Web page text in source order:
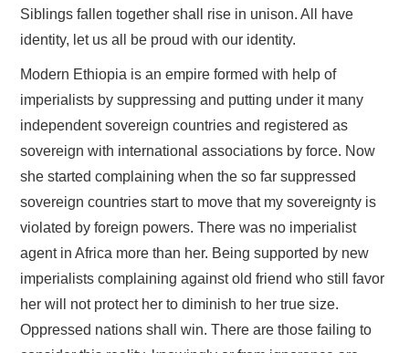
Siblings fallen together shall rise in unison. All have
identity, let us all be proud with our identity.
Modern Ethiopia is an empire formed with help of
imperialists by suppressing and putting under it many
independent sovereign countries and registered as
sovereign with international associations by force. Now
she started complaining when the so far suppressed
sovereign countries start to move that my sovereignty is
violated by foreign powers. There was no imperialist
agent in Africa more than her. Being supported by new
imperialists complaining against old friend who still favor
her will not protect her to diminish to her true size.
Oppressed nations shall win. There are those failing to